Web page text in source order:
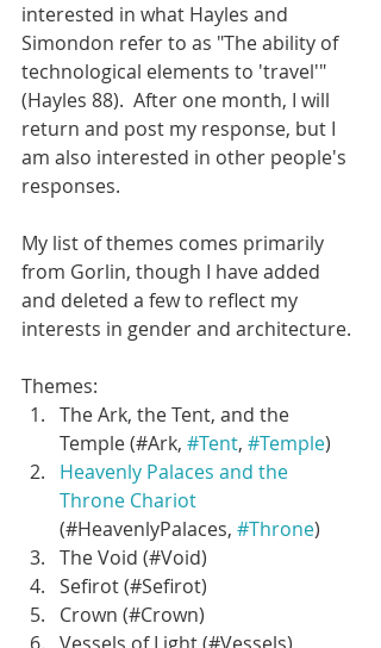
interested in what Hayles and
Simondon refer to as "The ability of
technological elements to 'travel'"
(Hayles 88).  After one month, I will
return and post my response, but I
am also interested in other people's
responses.
My list of themes comes primarily
from Gorlin, though I have added
and deleted a few to reflect my
interests in gender and architecture.
Themes:
The Ark, the Tent, and the
Temple (#Ark, #Tent, #Temple)
Heavenly Palaces and the
Throne Chariot
(#HeavenlyPalaces, #Throne)
The Void (#Void)
Sefirot (#Sefirot)
Crown (#Crown)